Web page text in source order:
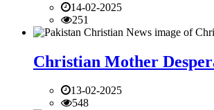
14-02-2025
251
Christian Mother
13-02-2025
548